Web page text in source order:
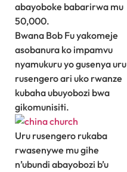
abayoboke babarirwa mu
50,000.
Bwana Bob Fu yakomeje
asobanura ko impamvu
nyamukuru yo gusenya uru
rusengero ari uko rwanze
kubaha ubuyobozi bwa
gikomunisiti.
Uru rusengero rukaba
rwasenywe mu gihe
n’ubundi abayobozi b’u